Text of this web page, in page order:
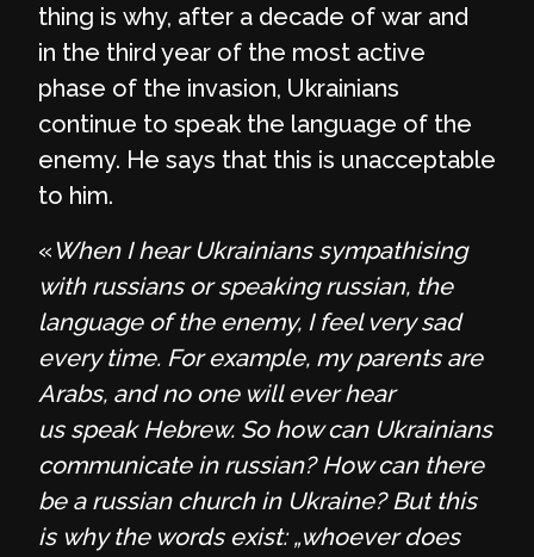
thing is why, after a decade of war and
in the third year of the most active
phase of the invasion, Ukrainians
continue to speak the language of the
enemy. He says that this is unacceptable
to him.
«When I hear Ukrainians sympathising
with russians or speaking russian, the
language of the enemy, I feel very sad
every time. For example, my parents are
Arabs, and no one will ever hear
us speak Hebrew. So how can Ukrainians
communicate in russian? How can there
be a russian church in Ukraine? But this
is why the words exist: „whoever does